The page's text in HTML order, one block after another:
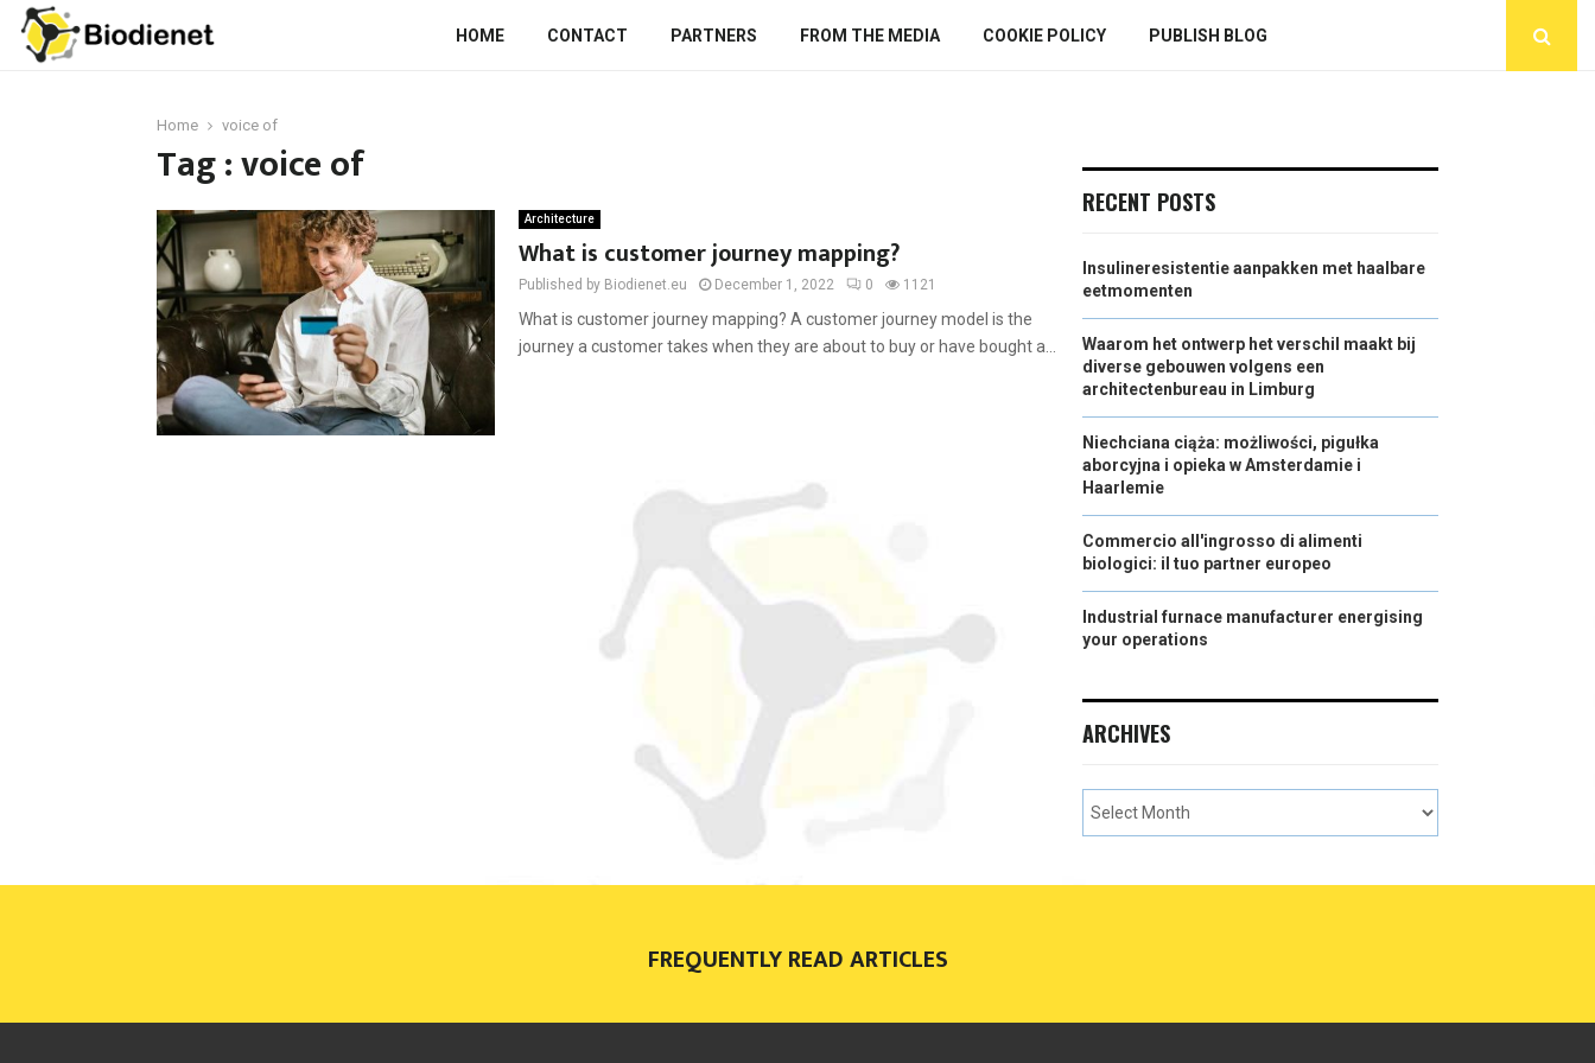
HOME CONTACT PARTNERS FROM THE MEDIA COOKIE POLICY PUBLISH BLOG
Home voice of
Tag : voice of
Architecture
What is customer journey mapping?
Published by Biodienet.eu December 1, 2022 0 1121
What is customer journey mapping? A customer journey model is the
journey a customer takes when they are about to buy or have bought a...
RECENT POSTS
Insulineresistentie aanpakken met haalbare
eetmomenten
Waarom het ontwerp het verschil maakt bij
diverse gebouwen volgens een
architectenbureau in Limburg
Niechciana ciąża: możliwości, pigułka
aborcyjna i opieka w Amsterdamie i
Haarlemie
Commercio all'ingrosso di alimenti
biologici: il tuo partner europeo
Industrial furnace manufacturer energising
your operations
ARCHIVES
FREQUENTLY READ ARTICLES